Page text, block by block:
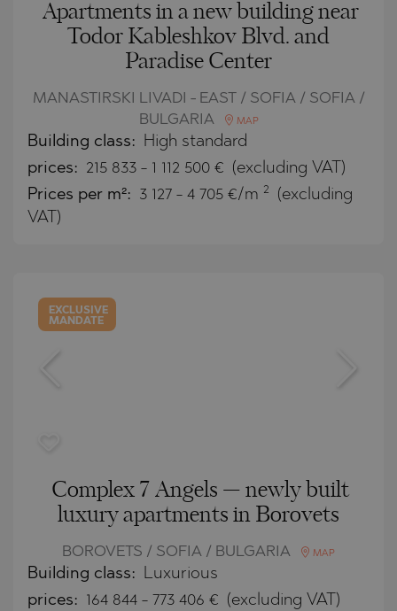
Apartments in a new building near
Todor Kableshkov Blvd. and
Paradise Center
MANASTIRSKI LIVADI - EAST / SOFIA / SOFIA /
BULGARIA
MAP
Building class: High standard
prices: 215 833 - 1 112 500 € (excluding VAT)
Prices per m²: 3 127 - 4 705 €/m 2
(excluding
VAT)
EXCLUSIVE
MANDATE
Complex 7 Angels — newly built
luxury apartments in Borovets
BOROVETS / SOFIA / BULGARIA MAP
Building class: Luxurious
prices: 164 844 - 773 406 € (excluding VAT)